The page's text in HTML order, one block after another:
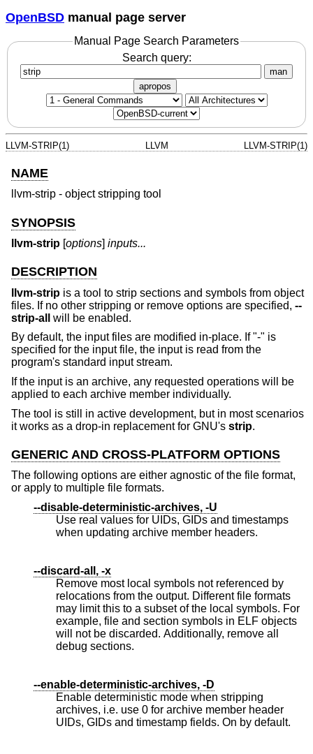
OpenBSD manual page server
Manual Page Search Parameters
Search query:
man
apropos
LLVM-STRIP(1) LLVM LLVM-STRIP(1)
NAME
llvm-strip - object stripping tool
SYNOPSIS
llvm-strip [options] inputs...
DESCRIPTION
llvm-strip is a tool to strip sections and symbols from object
files. If no other stripping or remove options are specified, --
strip-all
will be enabled.
By default, the input files are modified in-place. If "-" is
specified for the input file, the input is read from the
program's standard input stream.
If the input is an archive, any requested operations will be
applied to each archive member individually.
The tool is still in active development, but in most scenarios
it works as a drop-in replacement for GNU's strip.
GENERIC AND CROSS-PLATFORM OPTIONS
The following options are either agnostic of the file format,
or apply to multiple file formats.
--disable-deterministic-archives, -U
Use real values for UIDs, GIDs and timestamps
when updating archive member headers.
--discard-all, -x
Remove most local symbols not referenced by
relocations from the output. Different file formats
may limit this to a subset of the local symbols. For
example, file and section symbols in ELF objects
will not be discarded. Additionally, remove all
debug sections.
--enable-deterministic-archives, -D
Enable deterministic mode when stripping
archives, i.e. use 0 for archive member header
UIDs, GIDs and timestamp fields. On by default.